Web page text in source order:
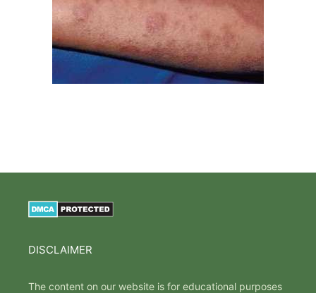
DISCLAIMER
The content on our website is for educational purposes